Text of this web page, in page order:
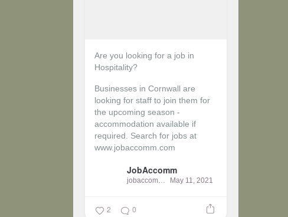
Are you looking for a job in
Hospitality?
Businesses in Cornwall are
looking for staff to join them for
the upcoming season -
accommodation available if
required.
Search for jobs at
www.jobaccomm.com
JobAccomm
jobaccomm May 11, 2021
2 0